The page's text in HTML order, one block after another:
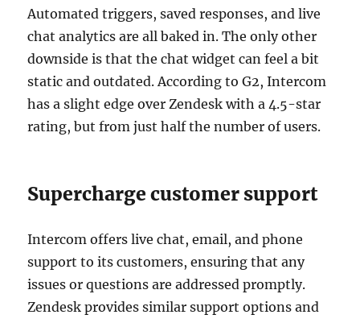
Automated triggers, saved responses, and live
chat analytics are all baked in. The only other
downside is that the chat widget can feel a bit
static and outdated. According to G2, Intercom
has a slight edge over Zendesk with a 4.5-star
rating, but from just half the number of users.
Supercharge customer support
Intercom offers live chat, email, and phone
support to its customers, ensuring that any
issues or questions are addressed promptly.
Zendesk provides similar support options and